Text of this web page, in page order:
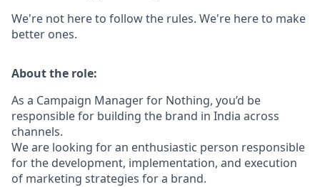
We're not here to follow the rules. We're here to make
better ones.
About the role:
As a Campaign Manager for Nothing, you’d be
responsible for building the brand in India across
channels.
We are looking for an enthusiastic person responsible
for the development, implementation, and execution
of marketing strategies for a brand.